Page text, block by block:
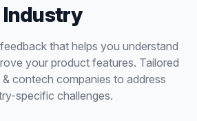
Industry
that helps you understand
your product features. Tailored
contech companies to address
specific challenges.